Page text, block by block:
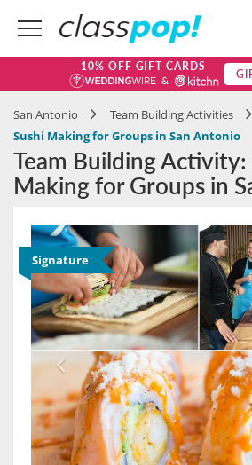
10% OFF GIFT CARDS
San Antonio
Team Building Activities
Sushi Making for Groups in San Antonio
Team Building Activity:
Making for Groups in
Signature